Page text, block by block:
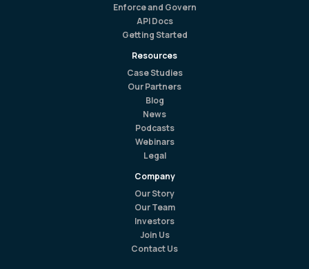
Enforce and Govern
API Docs
Getting Started
Resources
Case Studies
Our Partners
Blog
News
Podcasts
Webinars
Legal
Company
Our Story
Our Team
Investors
Join Us
Contact Us